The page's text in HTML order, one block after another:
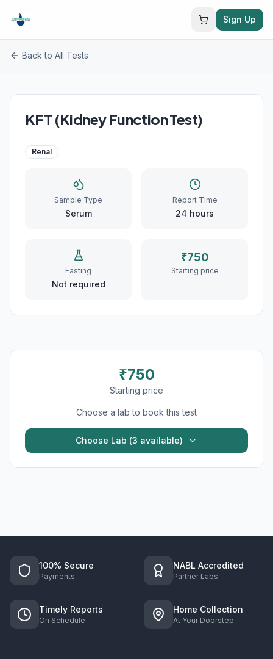
Sign Up
Back to All Tests
KFT (Kidney Function Test)
Renal
Sample Type
Serum
Report Time
24 hours
Fasting
Not required
₹750
Starting price
₹750
Starting price
Choose a lab to book this test
Choose Lab (3 available)
100% Secure
Payments
NABL Accredited
Partner Labs
Timely Reports
On Schedule
Home Collection
At Your Doorstep